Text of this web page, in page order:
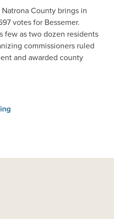
County brings in
votes for Bessemer.
few as two dozen residents
commissioners ruled
and awarded county